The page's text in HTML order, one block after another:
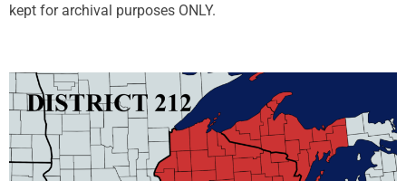
kept for archival purposes ONLY.